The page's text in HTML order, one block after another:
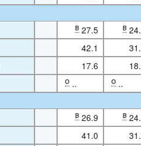
B 27.5 B
42.1
17.6
O .. O ..
B 26.9 B
41.0